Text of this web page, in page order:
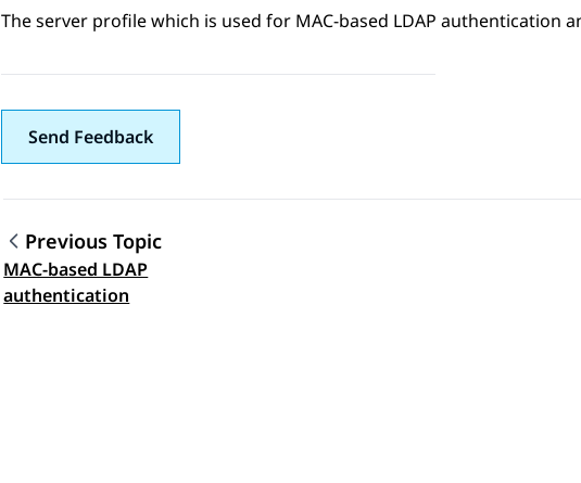
The server profile which is used for MAC-based LDAP authentication
Send Feedback
Topic navigation
Previous Topic
MAC-based LDAP
authentication